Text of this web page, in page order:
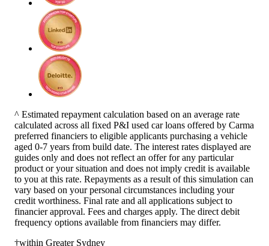
^ Estimated repayment calculation based on an average rate
calculated across all fixed P&I used car loans offered by Carma
preferred financiers to eligible applicants purchasing a vehicle
aged 0-7 years from build date. The interest rates displayed are
guides only and does not reflect an offer for any particular
product or your situation and does not imply credit is available
to you at this rate. Repayments as a result of this simulation can
vary based on your personal circumstances including your
credit worthiness. Final rate and all applications subject to
financier approval. Fees and charges apply. The direct debit
frequency options available from financiers may differ.
†within Greater Sydney